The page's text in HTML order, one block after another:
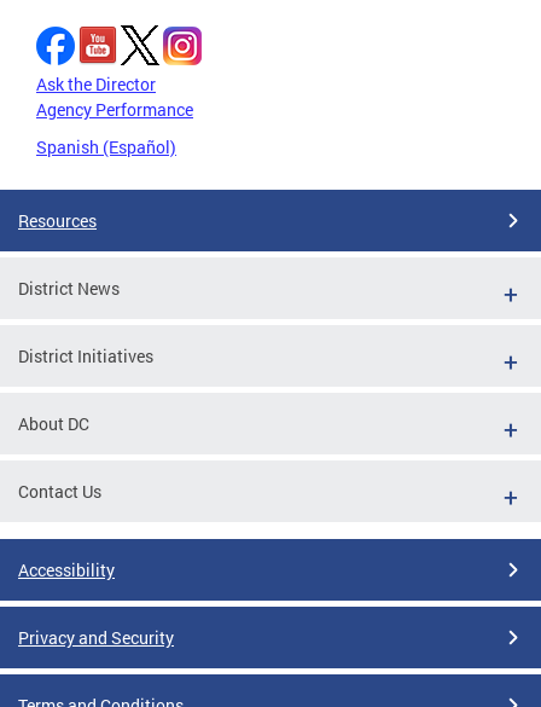
Ask the Director
Agency Performance
Spanish (Español)
Resources
District News
District Initiatives
About DC
Contact Us
Accessibility
Privacy and Security